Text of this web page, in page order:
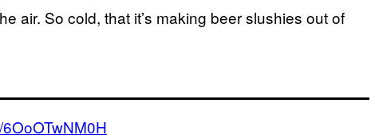
air. So cold, that it’s making beer slushies out of